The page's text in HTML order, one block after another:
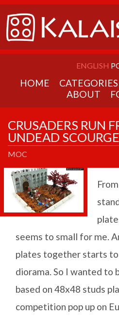
ENGLISH
HOME CATEGORIES
ABOUT
CRUSADERS RUN
UNDEAD SCOURGE
MOC
seems to small for me.
plates together starts to
diorama. So I wanted to
based on 48x48 studs
competition pop up on